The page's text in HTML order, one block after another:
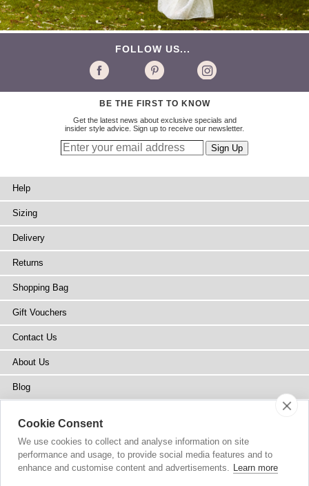
FOLLOW US...
BE THE FIRST TO KNOW
Get the latest news about exclusive specials and
insider style advice. Sign up to receive our newsletter.
Help
Sizing
Delivery
Returns
Shopping Bag
Gift Vouchers
Contact Us
About Us
Blog
Stockists
Site Map
Cookie Consent
We use cookies to collect and analyse information on site
performance and usage, to provide social media features and to
enhance and customise content and advertisements. Learn more